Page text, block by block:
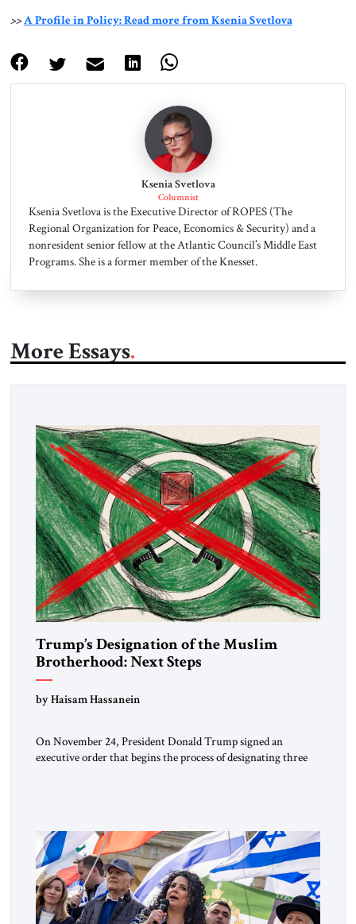
>>A Profile in Policy: Read more from Ksenia Svetlova
Ksenia Svetlova
Columnist
Ksenia Svetlova is the Executive Director of ROPES (The
Regional Organization for Peace, Economics & Security) and a
nonresident senior fellow at the Atlantic Council’s Middle East
Programs. She is a former member of the Knesset.
More Essays
Trump’s Designation of the Muslim
Brotherhood: Next Steps
by Haisam Hassanein
On November 24, President Donald Trump signed an
executive order that begins the process of designating three
the ideological landscape of the Middle […]